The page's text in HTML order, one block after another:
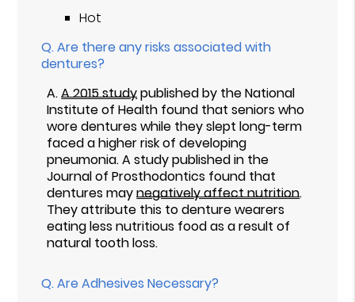
Hot
Q.Are there any risks associated with
dentures?
A.A 2015 studypublished by the National
Institute of Health found that seniors who
wore dentures while they slept long-term
faced a higher risk of developing
pneumonia. A study published in the
Journal of Prosthodontics found that
dentures maynegatively affect nutrition.
They attribute this to denture wearers
eating less nutritious food as a result of
natural tooth loss.
Q.Are Adhesives Necessary?